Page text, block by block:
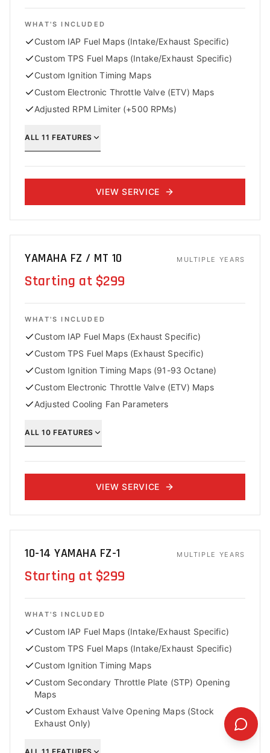
WHAT'S INCLUDED
Custom IAP Fuel Maps (Intake/Exhaust Specific)
Custom TPS Fuel Maps (Intake/Exhaust Specific)
Custom Ignition Timing Maps
Custom Electronic Throttle Valve (ETV) Maps
Adjusted RPM Limiter (+500 RPMs)
ALL11 FEATURES
VIEW SERVICE
YAMAHA FZ / MT 10 MULTIPLE YEARS
Starting at $299
WHAT'S INCLUDED
Custom IAP Fuel Maps (Exhaust Specific)
Custom TPS Fuel Maps (Exhaust Specific)
Custom Ignition Timing Maps (91-93 Octane)
Custom Electronic Throttle Valve (ETV) Maps
Adjusted Cooling Fan Parameters
ALL10 FEATURES
VIEW SERVICE
10-14 YAMAHA FZ-1 MULTIPLE YEARS
Starting at $299
WHAT'S INCLUDED
Custom IAP Fuel Maps (Intake/Exhaust Specific)
Custom TPS Fuel Maps (Intake/Exhaust Specific)
Custom Ignition Timing Maps
Custom Secondary Throttle Plate (STP) Opening
Maps
Custom Exhaust Valve Opening Maps (Stock
Exhaust Only)
ALL11 FEATURES